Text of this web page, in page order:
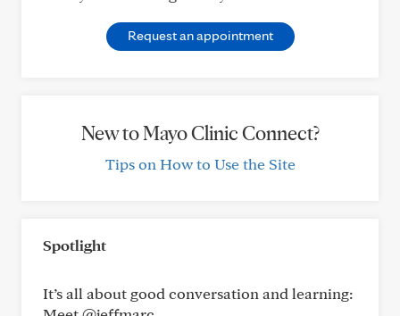
Request an appointment
New to Mayo Clinic Connect?
Tips on How to Use the Site
Spotlight
It’s all about good conversation and learning: